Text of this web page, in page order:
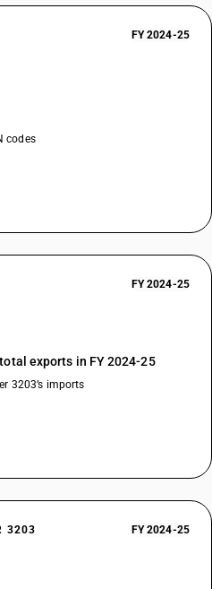
FY 2024-25
codes
FY 2024-25
exports in FY 2024-25
3203’s imports
3203 FY 2024-25